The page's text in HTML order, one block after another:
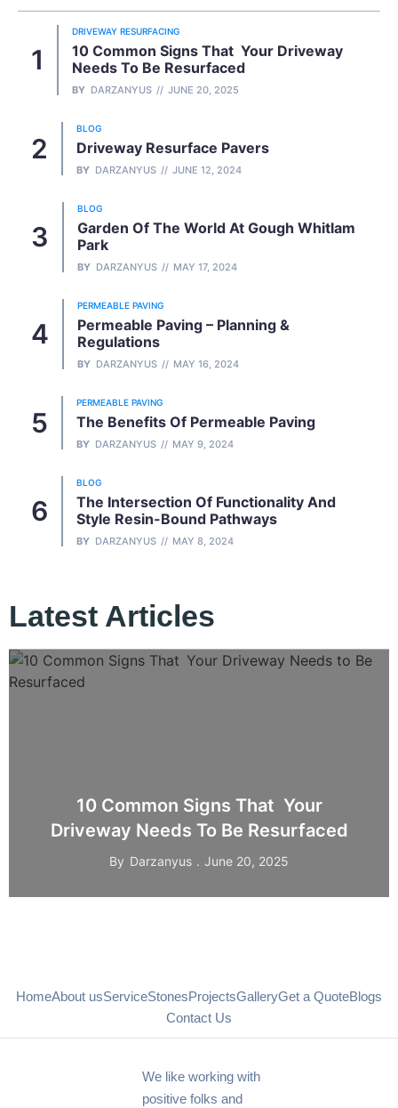
DRIVEWAY RESURFACING
10 Common Signs That Your Driveway
Needs To Be Resurfaced
BY DARZANYUS JUNE 20, 2025
BLOG
Driveway Resurface Pavers
BY DARZANYUS JUNE 12, 2024
BLOG
Garden Of The World At Gough Whitlam
Park
BY DARZANYUS MAY 17, 2024
PERMEABLE PAVING
Permeable Paving – Planning &
Regulations
BY DARZANYUS MAY 16, 2024
PERMEABLE PAVING
The Benefits Of Permeable Paving
BY DARZANYUS MAY 9, 2024
BLOG
The Intersection Of Functionality And
Style Resin-Bound Pathways
BY DARZANYUS MAY 8, 2024
Latest Articles
10 Common Signs That Your
Driveway Needs To Be Resurfaced
By Darzanyus June 20, 2025
We like working with
positive folks and
HomeAbout usServiceStonesProjectsGalleryGet a QuoteBlogs
Contact Us